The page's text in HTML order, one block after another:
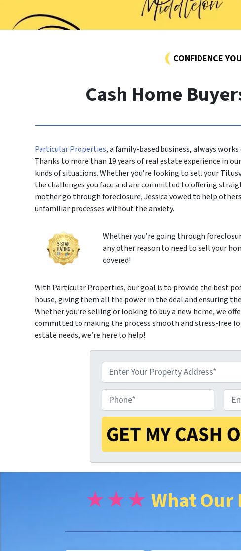
CONFIDENCE
Cash Home
Particular Properties, a family-based business, always
Thanks to more than 19 years of real estate experience in
kinds of situations. Whether you’re looking to sell your
the challenges you face and are committed to offering
mother go through foreclosure, Jessica vowed to help
unfamiliar processes without the anxiety.
Whether you’re going through
any other reason to need to sell your
covered!
With Particular Properties, our goal is to provide the best
house, giving them all the power in the deal and ensuring
Whether you’re selling or looking to buy a new home, we
committed to making the process smooth and stress-free
estate needs, we’re here to help!
P
r
o
p
e
P
h
o
n
E
a
i
★★★ What Our